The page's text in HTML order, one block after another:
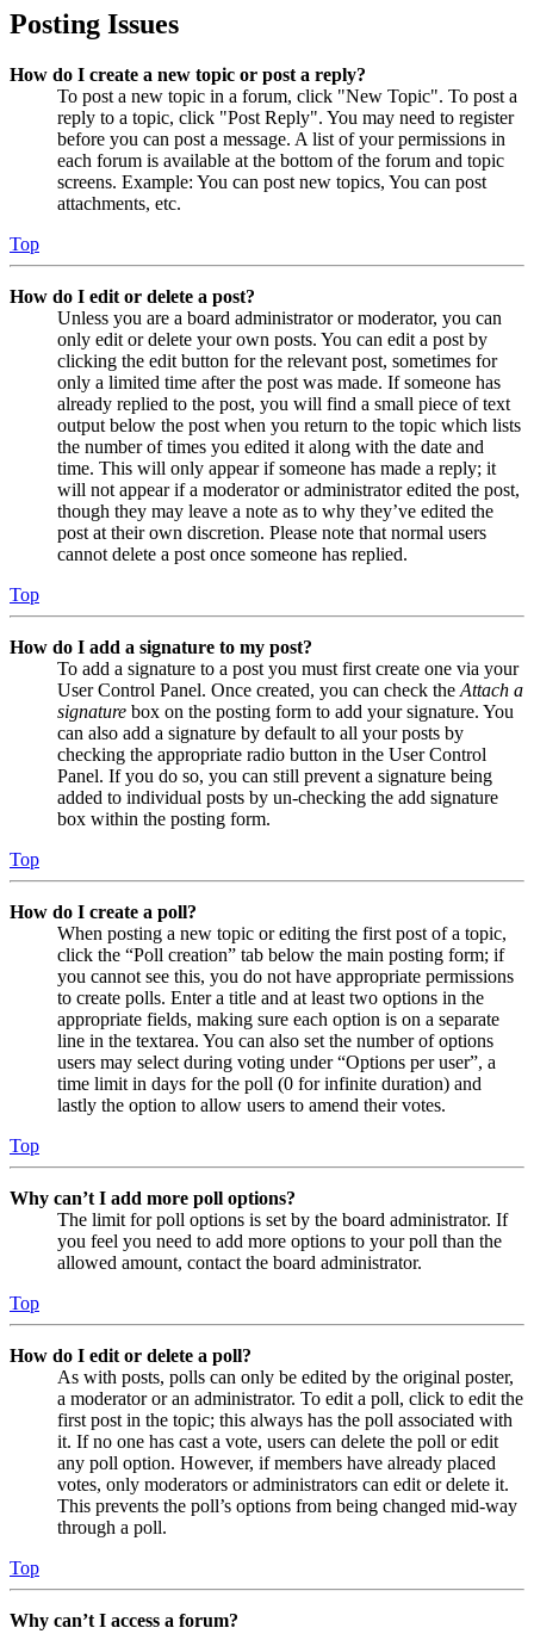
Posting Issues
How do I create a new topic or post a reply?
To post a new topic in a forum, click "New Topic". To post a
reply to a topic, click "Post Reply". You may need to register
before you can post a message. A list of your permissions in
each forum is available at the bottom of the forum and topic
screens. Example: You can post new topics, You can post
attachments, etc.
Top
How do I edit or delete a post?
Unless you are a board administrator or moderator, you can
only edit or delete your own posts. You can edit a post by
clicking the edit button for the relevant post, sometimes for
only a limited time after the post was made. If someone has
already replied to the post, you will find a small piece of text
output below the post when you return to the topic which lists
the number of times you edited it along with the date and
time. This will only appear if someone has made a reply; it
will not appear if a moderator or administrator edited the post,
though they may leave a note as to why they’ve edited the
post at their own discretion. Please note that normal users
cannot delete a post once someone has replied.
Top
How do I add a signature to my post?
To add a signature to a post you must first create one via your
User Control Panel. Once created, you can check the Attach a
signature box on the posting form to add your signature. You
can also add a signature by default to all your posts by
checking the appropriate radio button in the User Control
Panel. If you do so, you can still prevent a signature being
added to individual posts by un-checking the add signature
box within the posting form.
Top
How do I create a poll?
When posting a new topic or editing the first post of a topic,
click the “Poll creation” tab below the main posting form; if
you cannot see this, you do not have appropriate permissions
to create polls. Enter a title and at least two options in the
appropriate fields, making sure each option is on a separate
line in the textarea. You can also set the number of options
users may select during voting under “Options per user”, a
time limit in days for the poll (0 for infinite duration) and
lastly the option to allow users to amend their votes.
Top
Why can’t I add more poll options?
The limit for poll options is set by the board administrator. If
you feel you need to add more options to your poll than the
allowed amount, contact the board administrator.
Top
How do I edit or delete a poll?
As with posts, polls can only be edited by the original poster,
a moderator or an administrator. To edit a poll, click to edit the
first post in the topic; this always has the poll associated with
it. If no one has cast a vote, users can delete the poll or edit
any poll option. However, if members have already placed
votes, only moderators or administrators can edit or delete it.
This prevents the poll’s options from being changed mid-way
through a poll.
Top
Why can’t I access a forum?